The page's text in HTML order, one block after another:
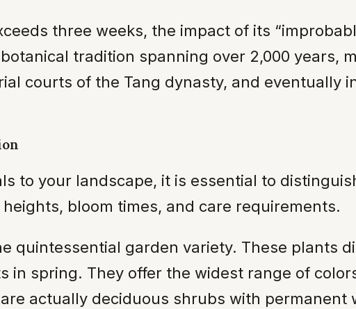
three weeks, the impact of its
tradition spanning over 2,000 years,
courts of the Tang dynasty, and eventually
to your landscape, it is essential to
bloom times, and care requirements.
quintessential garden variety. These plants
in spring. They offer the widest range of
actually deciduous shrubs with permanent